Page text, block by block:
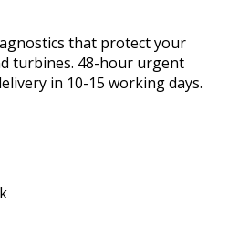
that protect your
turbines. 48-hour urgent
in 10-15 working days.